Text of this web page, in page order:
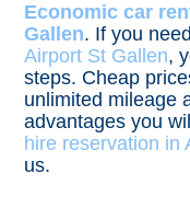
Economic car
Gallen. If you
Airport St Gallen,
steps. Cheap
unlimited mileage
advantages you
hire reservation in
us.